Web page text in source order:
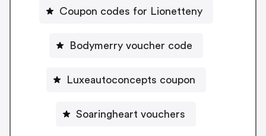
Coupon codes for Lionetteny
Bodymerry voucher code
Luxeautoconcepts coupon
Soaringheart vouchers